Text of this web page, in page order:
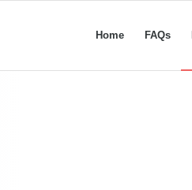
Home FAQs